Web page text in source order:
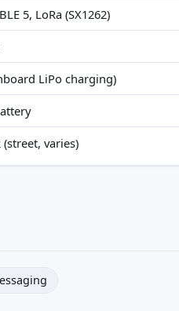
5, LoRa (SX1262)
LiPo charging)
(street, varies)